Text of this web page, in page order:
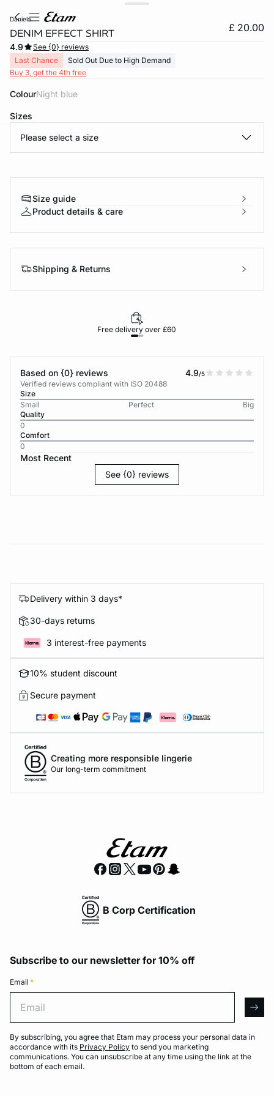
daniela
DENIM EFFECT SHIRT £ 20.00
4.9
See {0} reviews
Last Chance
Sold Out Due to High Demand
Buy 3, get the 4th free
Colour night blue
Sizes
Please select a size
Size guide
Product details & care
Shipping & Returns
Free delivery over £60
Based on {0} reviews 4.9/5
Verified reviews compliant with ISO 20488
Size
Small
Perfect
Big
Quality
0
Comfort
0
Most Recent
See {0} reviews
Delivery within 3 days*
30-days returns
3 interest-free payments
10% student discount
Secure payment
Creating more responsible lingerie
Our long-term commitment
B Corp Certification
Subscribe to our newsletter for 10% off
Email *
By subscribing, you agree that Etam may process your personal data in
accordance with its Privacy Policy to send you marketing
communications. You can unsubscribe at any time using the link at the
bottom of each email.